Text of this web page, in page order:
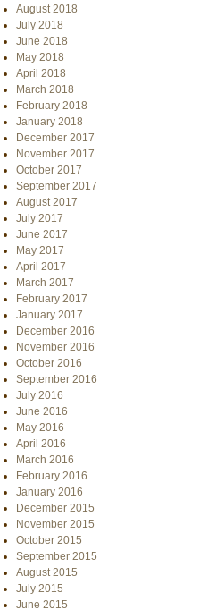
August 2018
July 2018
June 2018
May 2018
April 2018
March 2018
February 2018
January 2018
December 2017
November 2017
October 2017
September 2017
August 2017
July 2017
June 2017
May 2017
April 2017
March 2017
February 2017
January 2017
December 2016
November 2016
October 2016
September 2016
July 2016
June 2016
May 2016
April 2016
March 2016
February 2016
January 2016
December 2015
November 2015
October 2015
September 2015
August 2015
July 2015
June 2015